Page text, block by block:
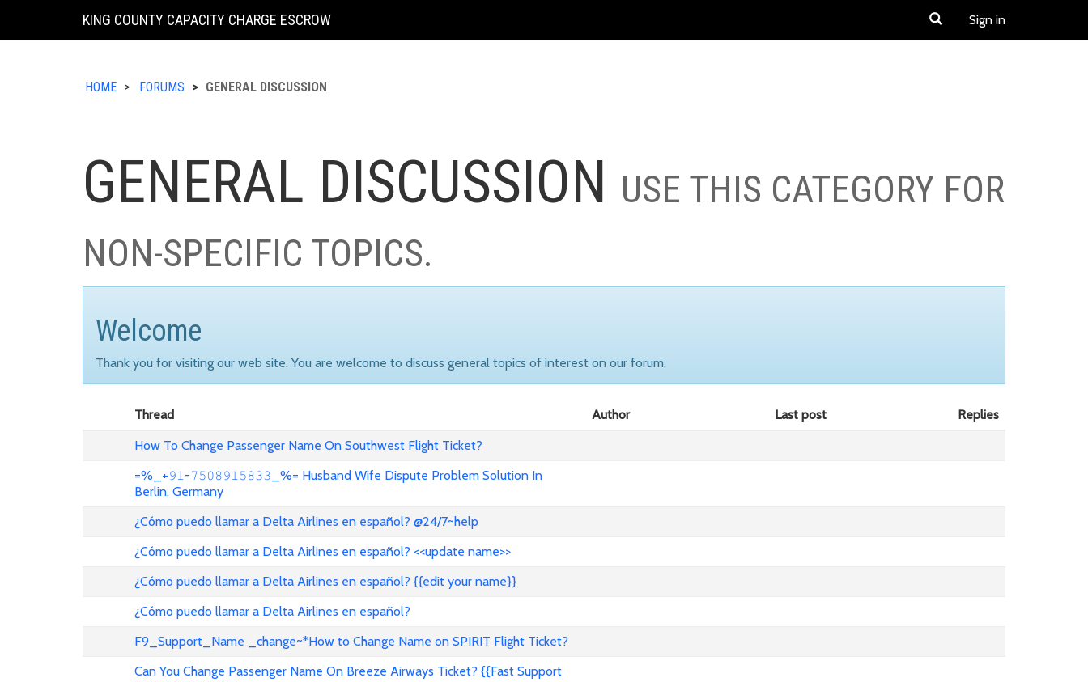
KING COUNTY CAPACITY CHARGE ESCROW Sign in
HOME FORUMS GENERAL DISCUSSION
GENERAL DISCUSSION USE THIS CATEGORY FOR
NON-SPECIFIC TOPICS.
Welcome
Thank you for visiting our web site. You are welcome to discuss general topics of interest on our forum.
Thread Author Last post
Replies
How To Change Passenger Name On Southwest Flight Ticket?
=%_+𝟿𝟷-𝟽𝟻𝟶𝟾𝟿𝟷𝟻𝟾𝟹𝟹_%= Husband Wife Dispute Problem Solution In
Berlin, Germany
¿Cómo puedo llamar a Delta Airlines en español? @24/7~help
¿Cómo puedo llamar a Delta Airlines en español? <<update name>>
¿Cómo puedo llamar a Delta Airlines en español? {{edit your name}}
¿Cómo puedo llamar a Delta Airlines en español?
F9_Support_Name _change~*How to Change Name on SPIRIT Flight Ticket?
Can You Change Passenger Name On Breeze Airways Ticket? {{Fast Support